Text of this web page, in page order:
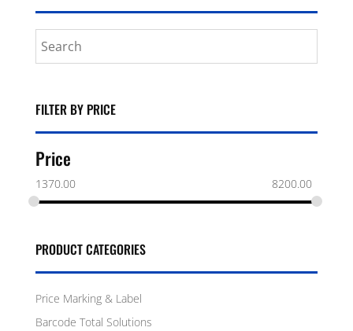
FILTER BY PRICE
Price
1370.00 8200.00
PRODUCT CATEGORIES
Price Marking & Label
Barcode Total Solutions